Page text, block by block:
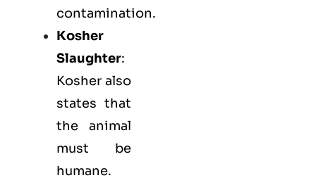
contamination.
Kosher
Slaughter:
Kosher also
states that
the animal
must be
humane.